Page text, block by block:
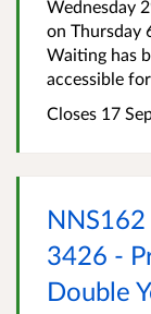
Wednesday
on Thursday
Waiting has
accessible
Closes 17
NNS162
3426 -
Double